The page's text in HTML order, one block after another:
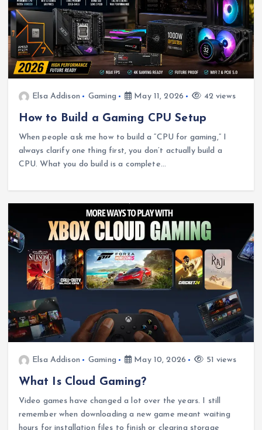
Elsa Addison Gaming May 11, 2026 42 views
How to Build a Gaming CPU Setup
When people ask me how to build a “CPU for gaming,” I
always clarify one thing first, you don’t actually build a
CPU. What you do build is a complete…
Elsa Addison Gaming May 10, 2026 51 views
What Is Cloud Gaming?
Video games have changed a lot over the years. I still
remember when downloading a new game meant waiting
hours for installation files to finish or clearing storage